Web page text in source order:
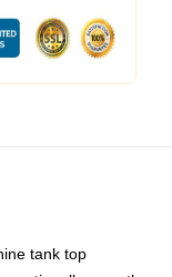
tank top